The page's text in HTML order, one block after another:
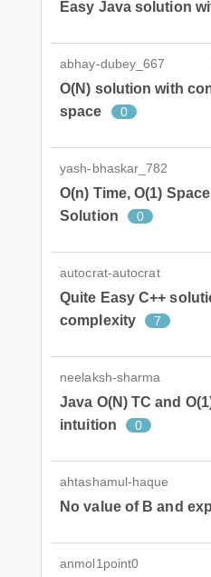
Easy Java solution
abhay-dubey_667
O(N) solution with
space
0
yash-bhaskar_782
O(n) Time, O(1)
Solution
0
autocrat-autocrat
Quite Easy C++
complexity
7
neelaksh-sharma
Java O(N) TC and
intuition
0
ahtashamul-haque
No value of B and
anmol1point0